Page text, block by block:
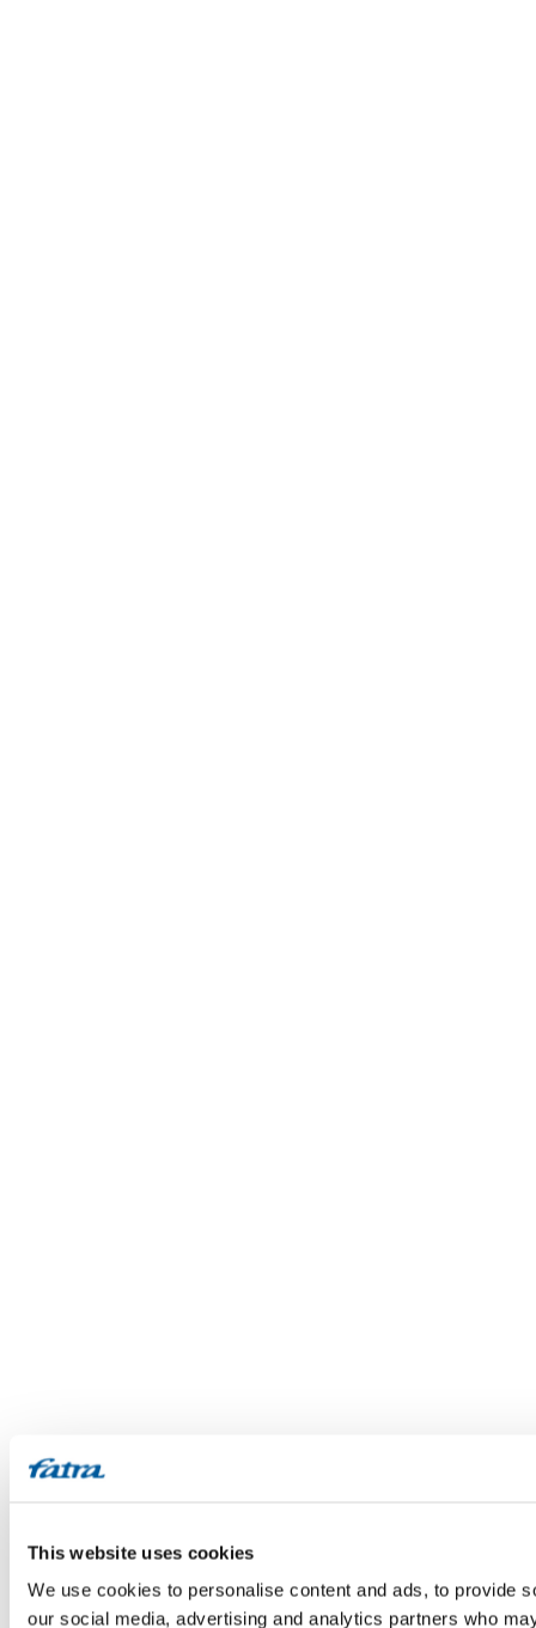
This website uses cookies
We use cookies to personalise content and ads, to provide
our social media, advertising and analytics partners who